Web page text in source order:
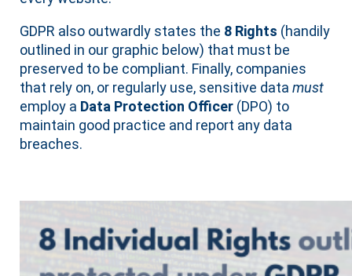
GDPR also outwardly states the 8 Rights (handily
outlined in our graphic below) that must be
preserved to be compliant. Finally, companies
that rely on, or regularly use, sensitive datamust
employ a Data Protection Officer (DPO) to
maintain good practice and report any data
breaches.